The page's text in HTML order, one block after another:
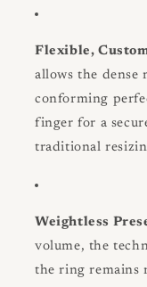
Flexible,
allows the dense
conforming
finger for a
traditional
Weightless
volume, the
the ring remains